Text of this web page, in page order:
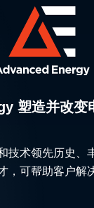
塑造并改变
技术领先历史、
，可帮助客户解